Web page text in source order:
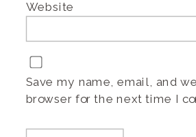
Website
Save my name, email, and
browser for the next time I